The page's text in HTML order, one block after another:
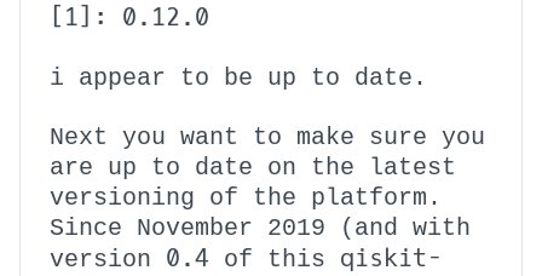
[1]: 0.12.0
i appear to be up to date.
Next you want to make sure you
are up to date on the latest
versioning of the platform.
Since November 2019 (and with
version 0.4 of this qiskit-